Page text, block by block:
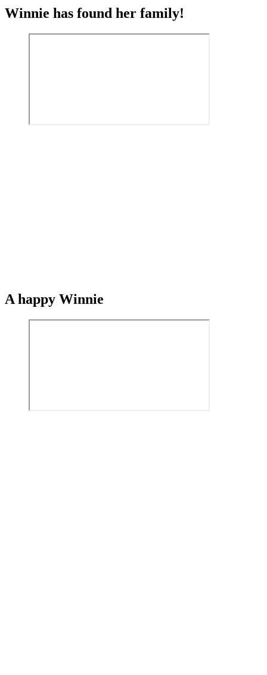
Winnie has found her family!
A happy Winnie